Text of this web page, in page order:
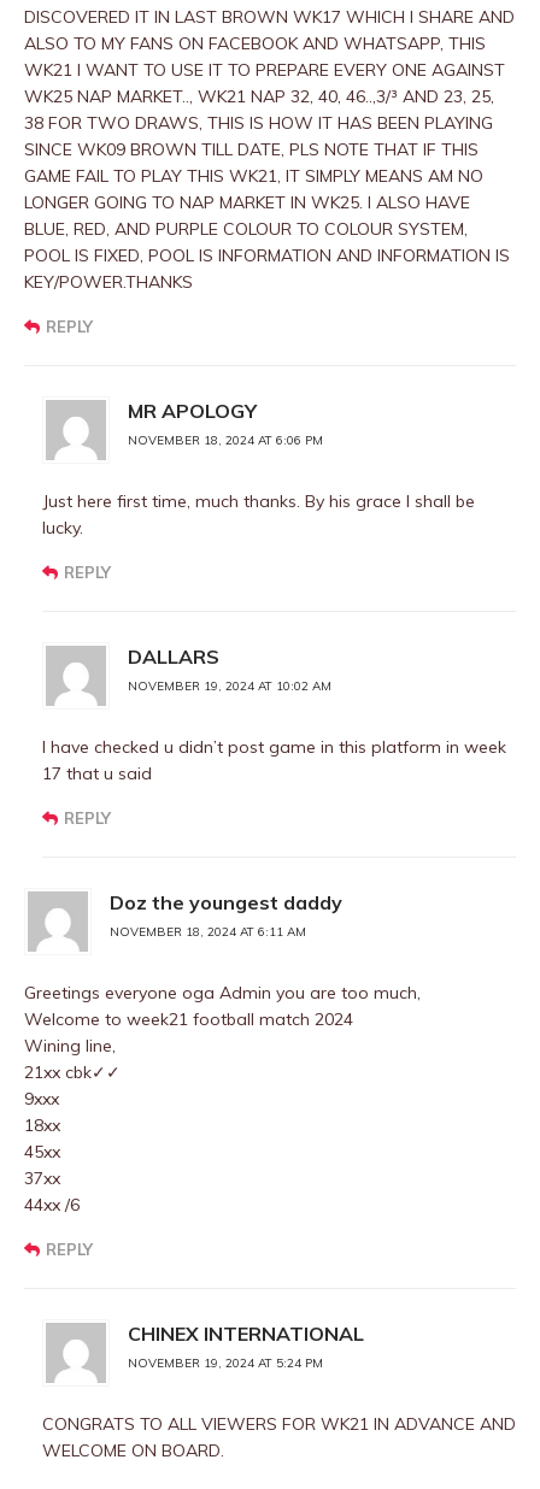
DISCOVERED IT IN LAST BROWN WK17 WHICH I SHARE AND
ALSO TO MY FANS ON FACEBOOK AND WHATSAPP, THIS
WK21 I WANT TO USE IT TO PREPARE EVERY ONE AGAINST
WK25 NAP MARKET.., WK21 NAP 32, 40, 46..,3/³ AND 23, 25,
38 FOR TWO DRAWS, THIS IS HOW IT HAS BEEN PLAYING
SINCE WK09 BROWN TILL DATE, PLS NOTE THAT IF THIS
GAME FAIL TO PLAY THIS WK21, IT SIMPLY MEANS AM NO
LONGER GOING TO NAP MARKET IN WK25. I ALSO HAVE
BLUE, RED, AND PURPLE COLOUR TO COLOUR SYSTEM,
POOL IS FIXED, POOL IS INFORMATION AND INFORMATION IS
KEY/POWER.THANKS
REPLY
MR APOLOGY
NOVEMBER 18, 2024 AT 6:06 PM
Just here first time, much thanks. By his grace I shall be
lucky.
REPLY
DALLARS
NOVEMBER 19, 2024 AT 10:02 AM
I have checked u didn’t post game in this platform in week
17 that u said
REPLY
Doz the youngest daddy
NOVEMBER 18, 2024 AT 6:11 AM
Greetings everyone oga Admin you are too much,
Welcome to week21 football match 2024
Wining line,
21xx cbk✓✓
9xxx
18xx
45xx
37xx
44xx /6
REPLY
CHINEX INTERNATIONAL
NOVEMBER 19, 2024 AT 5:24 PM
CONGRATS TO ALL VIEWERS FOR WK21 IN ADVANCE AND
WELCOME ON BOARD.